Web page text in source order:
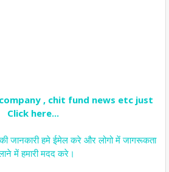
, chit fund news etc just
Click here...
जानकारी हमे ईमेल करे और लोगो में जागरूकता
में हमारी मदद करे।